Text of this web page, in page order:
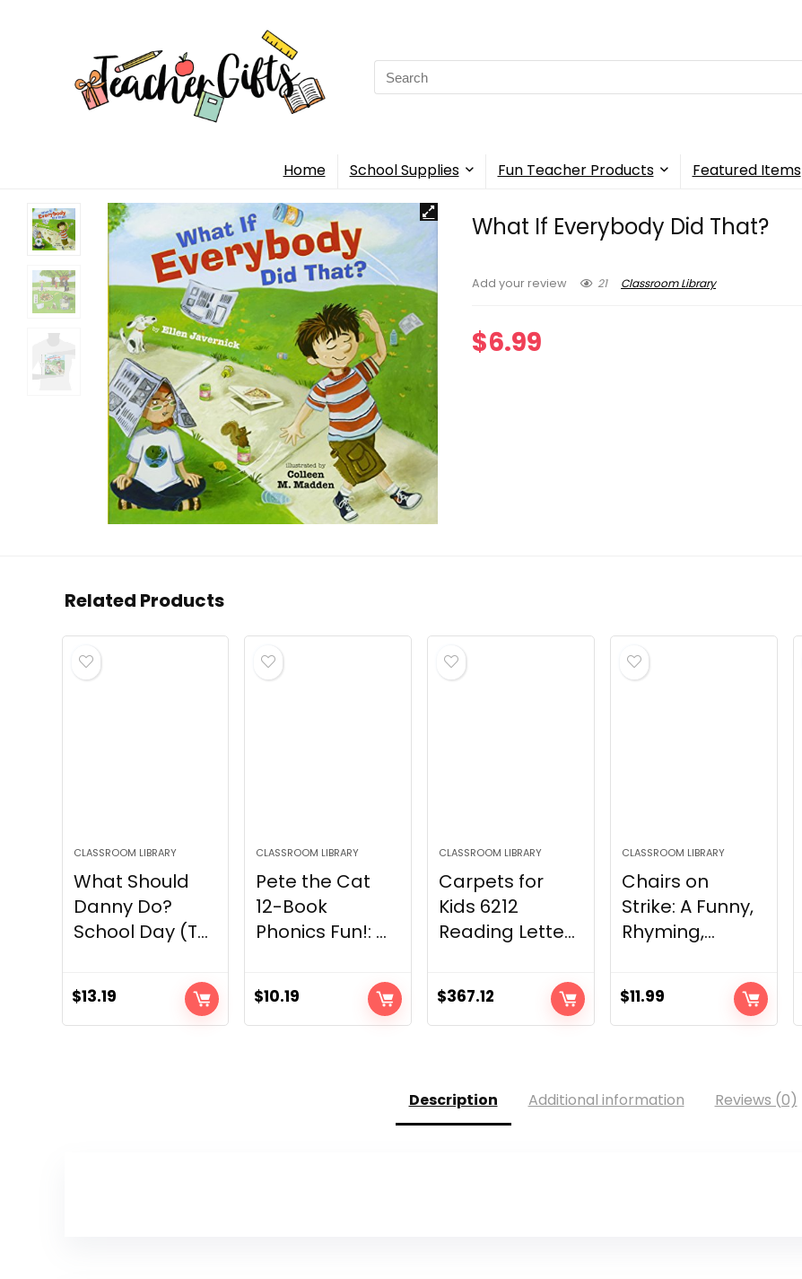
Search
for:
Home School Supplies Fun Teacher Products Featured Items
What If Everybody Did That?
Add your review 21 Classroom Library
$6.99
Related Products
CLASSROOM LIBRARY
What Should
Danny Do?
School Day (T...
$13.19
CLASSROOM LIBRARY
Pete the Cat
12-Book
Phonics Fun!: ...
$10.19
CLASSROOM LIBRARY
Carpets for
Kids 6212
Reading Lette...
$367.12
CLASSROOM LIBRARY
Chairs on
Strike: A Funny,
Rhyming,...
$11.99
Description Additional information Reviews (0)